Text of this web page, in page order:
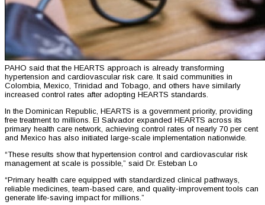
PAHO said that the HEARTS approach is already transforming
hypertension and cardiovascular risk care. It said communities in
Colombia, Mexico, Trinidad and Tobago, and others have similarly
increased control rates after adopting HEARTS standards.
In the Dominican Republic, HEARTS is a government priority, providing
free treatment to millions. El Salvador expanded HEARTS across its
primary health care network, achieving control rates of nearly 70 per cent
and Mexico has also initiated large-scale implementation nationwide.
“These results show that hypertension control and cardiovascular risk
management at scale is possible,” said Dr. Esteban Lo
“Primary health care equipped with standardized clinical pathways,
reliable medicines, team-based care, and quality-improvement tools can
generate life-saving impact for millions.”